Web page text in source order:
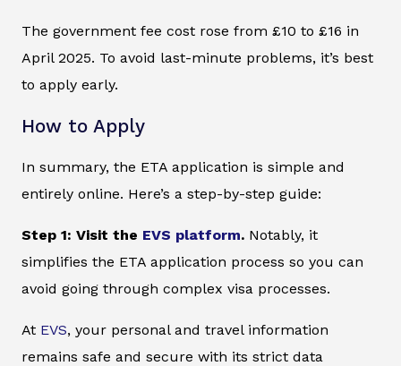
The government fee cost rose from £10 to £16 in
April 2025. To avoid last-minute problems, it’s best
to apply early.
How to Apply
In summary, the ETA application is simple and
entirely online. Here’s a step-by-step guide:
Step 1: Visit the EVS platform. Notably, it
simplifies the ETA application process so you can
avoid going through complex visa processes.
At EVS, your personal and travel information
remains safe and secure with its strict data